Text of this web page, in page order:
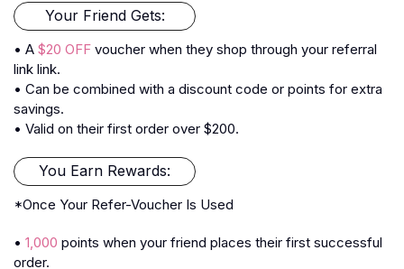
Your Friend Gets:
• A $20 OFF voucher when they shop through your referral
link link.
• Can be combined with a discount code or points for extra
savings.
• Valid on their first order over $200.
You Earn Rewards:
*Once Your Refer-Voucher Is Used
• 1,000 points when your friend places their first successful
order.